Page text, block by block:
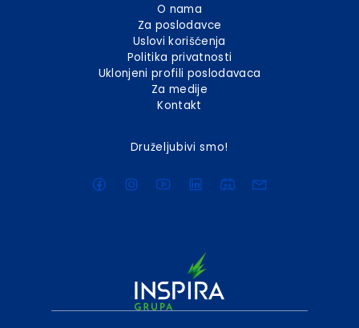
O nama
Za poslodavce
Uslovi korišćenja
Politika privatnosti
Uklonjeni profili poslodavaca
Za medije
Kontakt
Druželjubivi smo!